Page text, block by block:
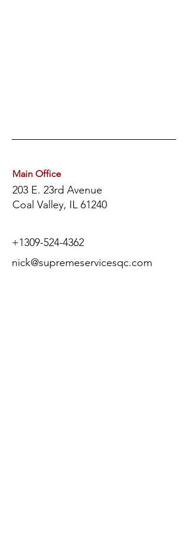
Main Office
203 E. 23rd Avenue
Coal Valley, IL 61240
+1309-524-4362
nick@supremeservicesqc.com